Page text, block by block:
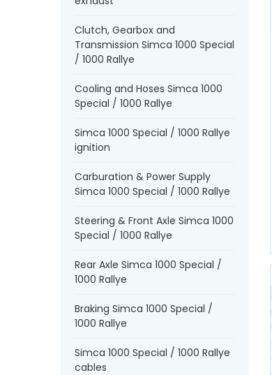
Clutch, Gearbox and
Transmission Simca 1000 Special
/ 1000 Rallye
Cooling and Hoses Simca 1000
Special / 1000 Rallye
Simca 1000 Special / 1000 Rallye
ignition
Carburation & Power Supply
Simca 1000 Special / 1000 Rallye
Steering & Front Axle Simca 1000
Special / 1000 Rallye
Rear Axle Simca 1000 Special /
1000 Rallye
Braking Simca 1000 Special /
1000 Rallye
Simca 1000 Special / 1000 Rallye
cables